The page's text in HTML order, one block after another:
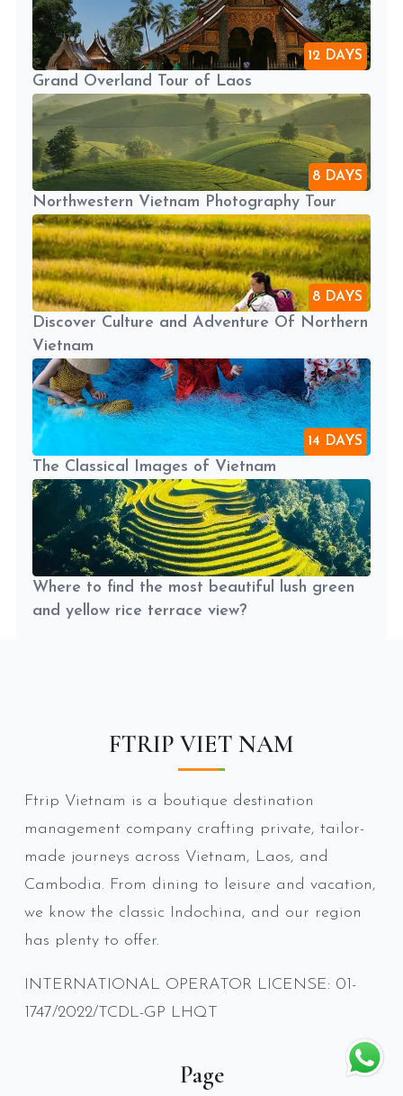
12 DAYS
Grand Overland Tour of Laos
8 DAYS
Northwestern Vietnam Photography Tour
8 DAYS
Discover Culture and Adventure Of Northern
Vietnam
14 DAYS
The Classical Images of Vietnam
Where to find the most beautiful lush green
and yellow rice terrace view?
FTRIP VIET NAM
Ftrip Vietnam is a boutique destination
management company crafting private, tailor-
made journeys across Vietnam, Laos, and
Cambodia. From dining to leisure and vacation,
we know the classic Indochina, and our region
has plenty to offer.
INTERNATIONAL OPERATOR LICENSE: 01-
1747/2022/TCDL-GP LHQT
Page